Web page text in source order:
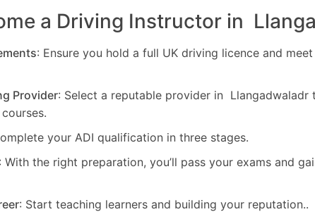
a Driving Instructor in
: Ensure you hold a full UK driving licence and
Provider: Select a reputable provider in Llangadwaladr
your ADI qualification in three stages.
: With the right preparation, you’ll pass your exams and
: Start teaching learners and building your reputation..